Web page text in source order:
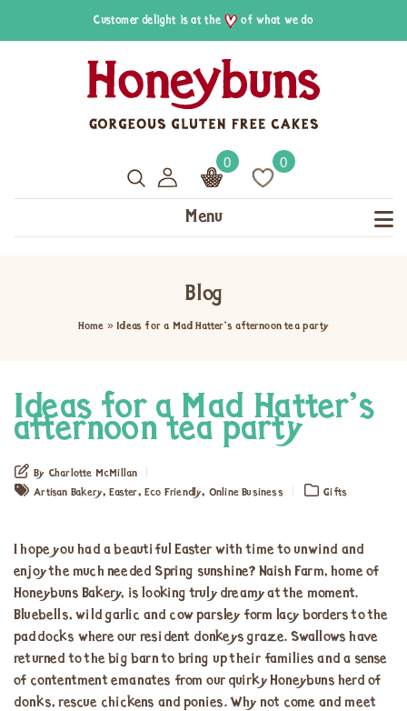
Customer delight is at the of what we do
0 0
Menu
Blog
Home »Ideas for a Mad Hatter’s afternoon tea party
Ideas for a Mad Hatter’s
afternoon tea party
By Charlotte McMillan
Artisan Bakery,Easter,Eco Friendly, Online Business Gifts
I hope you had a beautiful Easter with time to unwind and
enjoy the much needed Spring sunshine? Naish Farm, home of
Honeybuns Bakery, is looking truly dreamy at the moment.
Bluebells, wild garlic and cow parsley form lacy borders to the
paddocks where our resident donkeys graze. Swallows have
returned to the big barn to bring up their families and a sense
of contentment emanates from our quirky Honeybuns herd of
donks, rescue chickens and ponies. Why not come and meet